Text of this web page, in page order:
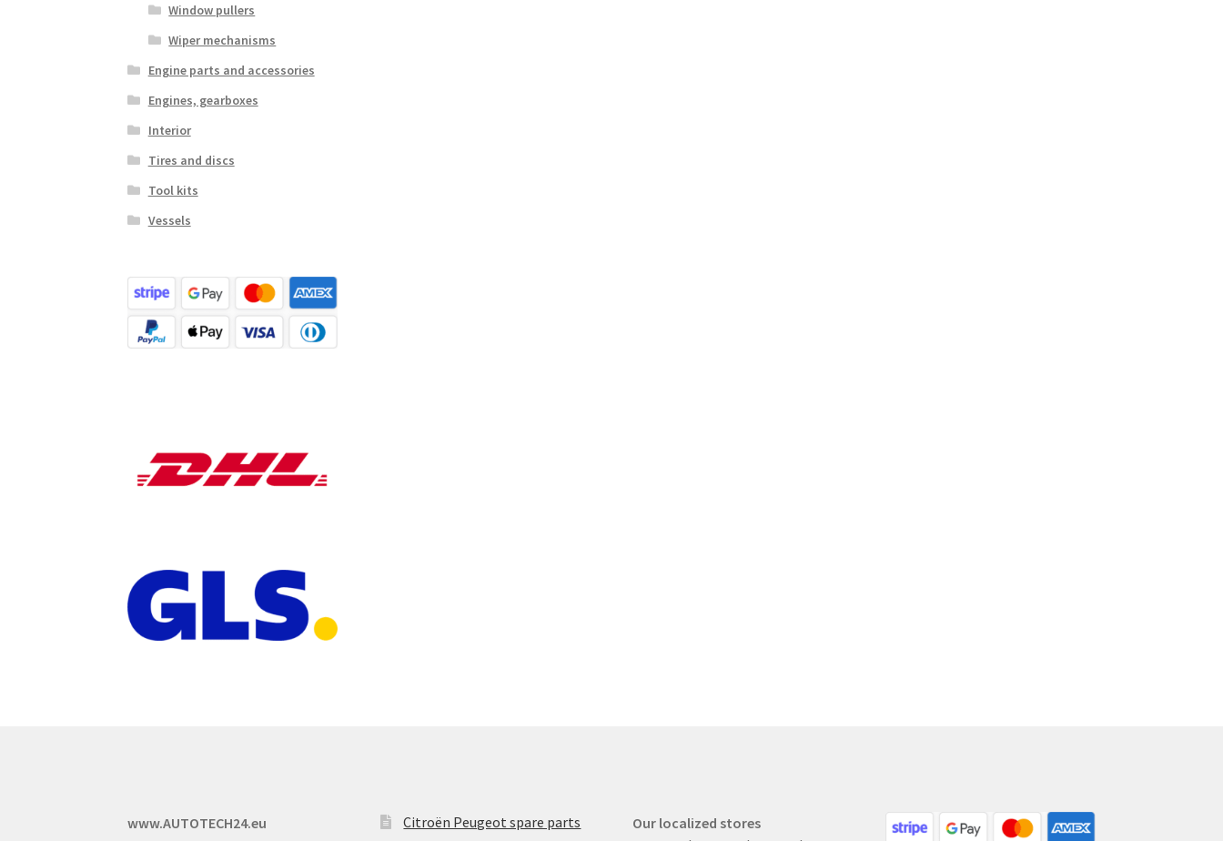
Window pullers
Wiper mechanisms
Engine parts and accessories
Engines, gearboxes
Interior
Tires and discs
Tool kits
Vessels
www.AUTOTECH24.eu
Citroën Peugeot spare parts
Our localized stores